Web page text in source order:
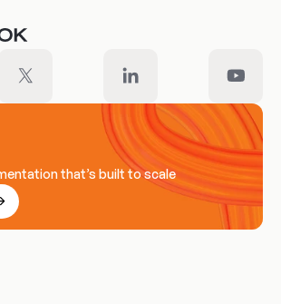
that’s built to scale